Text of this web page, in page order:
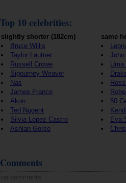
Top 10 celebrities:
slightly shorter (182cm)
Bruce Willis
Taylor Lautner
Russell Crowe
Sigourney Weaver
Nas
James Franco
Akon
Ted Nugent
Silvia Lopez Castro
Ashlan Gorse
same
John
Uma
50
Eva
Comments
no comments